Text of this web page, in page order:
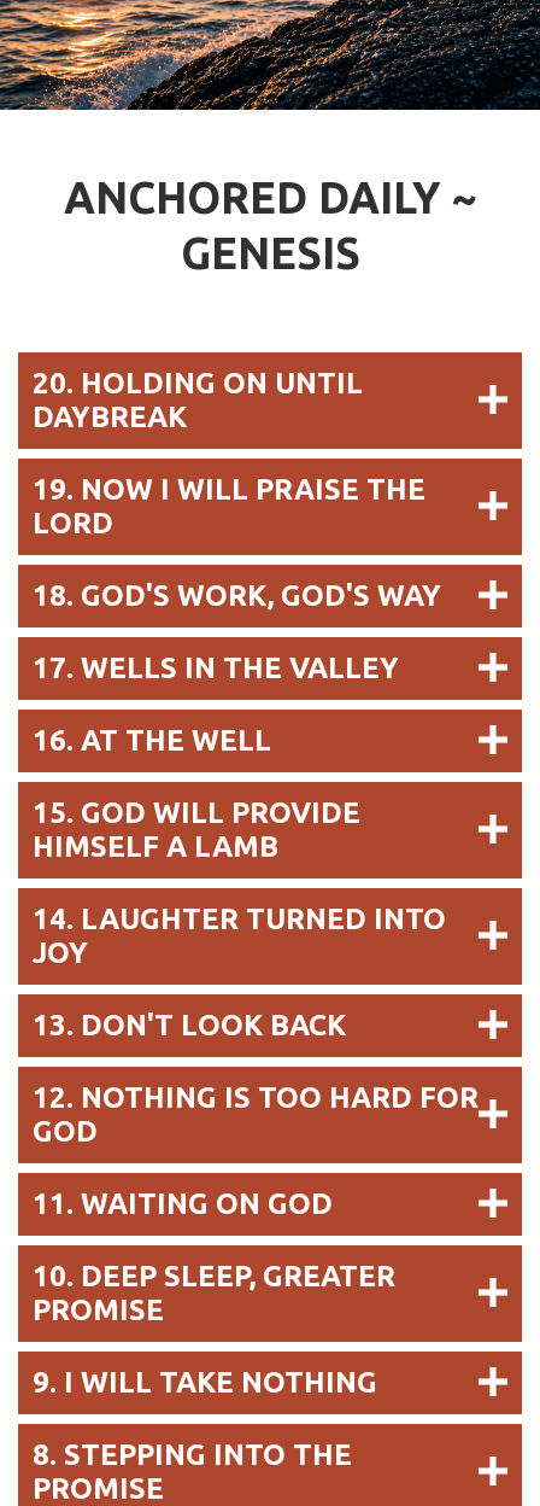
ANCHORED DAILY ~
GENESIS
20. HOLDING ON UNTIL
DAYBREAK
19. NOW I WILL PRAISE THE
LORD
18. GOD'S WORK, GOD'S WAY
17. WELLS IN THE VALLEY
16. AT THE WELL
15. GOD WILL PROVIDE
HIMSELF A LAMB
14. LAUGHTER TURNED INTO
JOY
13. DON'T LOOK BACK
12. NOTHING IS TOO HARD FOR
GOD
11. WAITING ON GOD
10. DEEP SLEEP, GREATER
PROMISE
9. I WILL TAKE NOTHING
8. STEPPING INTO THE
PROMISE